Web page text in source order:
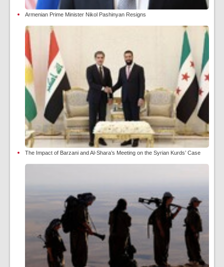
Armenian Prime Minister Nikol Pashinyan Resigns
The Impact of Barzani and Al-Shara’s Meeting on the Syrian Kurds’ Case